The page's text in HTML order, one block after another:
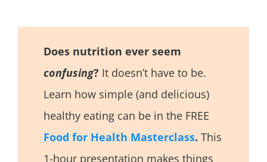
Does nutrition ever seem
confusing? It doesn’t have to be.
Learn how simple (and delicious)
healthy eating can be in the FREE
Food for Health Masterclass. This
1-hour presentation makes things